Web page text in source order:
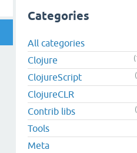
Categories
All categories
Clojure
ClojureScript
ClojureCLR
Contrib libs
Tools
Meta